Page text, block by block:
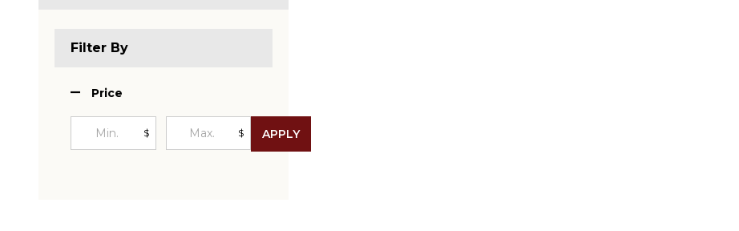
Filter By
Price
$ $ APPLY